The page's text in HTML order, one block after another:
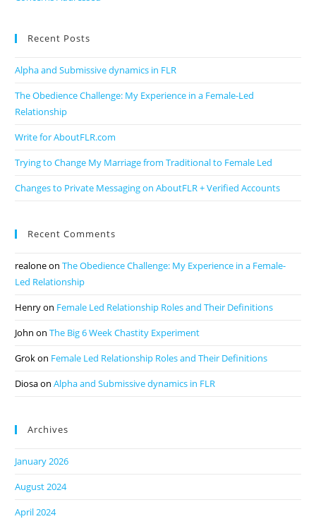
Recent Posts
Alpha and Submissive dynamics in FLR
The Obedience Challenge: My Experience in a Female-Led
Relationship
Write for AboutFLR.com
Trying to Change My Marriage from Traditional to Female Led
Changes to Private Messaging on AboutFLR + Verified Accounts
Recent Comments
realoneonThe Obedience Challenge: My Experience in a Female-
Led Relationship
Henryon Female Led Relationship Roles and Their Definitions
John onThe Big 6 Week Chastity Experiment
Grokon Female Led Relationship Roles and Their Definitions
DiosaonAlpha and Submissive dynamics in FLR
Archives
January 2026
August 2024
April 2024